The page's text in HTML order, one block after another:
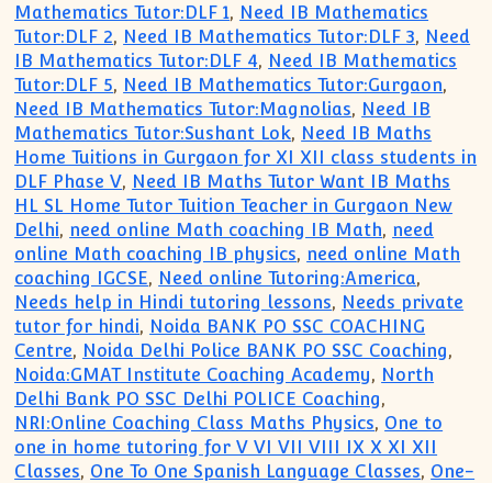
Mathematics Tutor:DLF 1, Need IB Mathematics
Tutor:DLF 2, Need IB Mathematics Tutor:DLF 3, Need
IB Mathematics Tutor:DLF 4, Need IB Mathematics
Tutor:DLF 5, Need IB Mathematics Tutor:Gurgaon,
Need IB Mathematics Tutor:Magnolias, Need IB
Mathematics Tutor:Sushant Lok, Need IB Maths
Home Tuitions in Gurgaon for XI XII class students in
DLF Phase V, Need IB Maths Tutor Want IB Maths
HL SL Home Tutor Tuition Teacher in Gurgaon New
Delhi, need online Math coaching IB Math, need
online Math coaching IB physics, need online Math
coaching IGCSE, Need online Tutoring:America,
Needs help in Hindi tutoring lessons, Needs private
tutor for hindi, Noida BANK PO SSC COACHING
Centre, Noida Delhi Police BANK PO SSC Coaching,
Noida:GMAT Institute Coaching Academy, North
Delhi Bank PO SSC Delhi POLICE Coaching,
NRI:Online Coaching Class Maths Physics, One to
one in home tutoring for V VI VII VIII IX X XI XII
Classes, One To One Spanish Language Classes, One-